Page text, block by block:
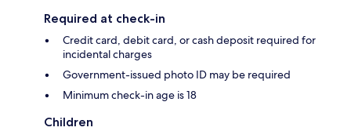
Required at check-in
Credit card, debit card, or cash deposit required for
incidental charges
Government-issued photo ID may be required
Minimum check-in age is 18
Children